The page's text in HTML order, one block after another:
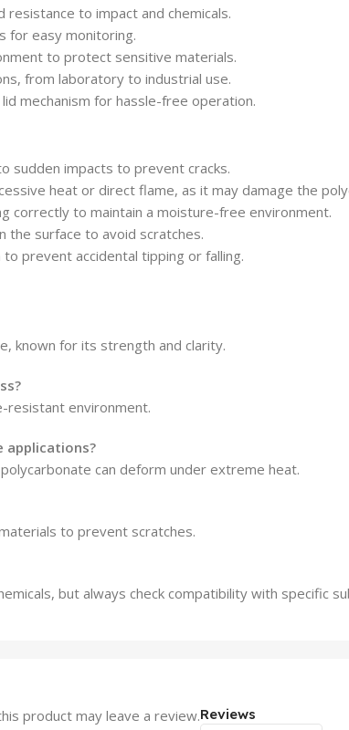
to impact and chemicals.
for easy monitoring.
to protect sensitive materials.
from laboratory to industrial use.
mechanism for hassle-free operation.
sudden impacts to prevent cracks.
heat or direct flame, as it may damage the
correctly to maintain a moisture-free environment.
the surface to avoid scratches.
prevent accidental tipping or falling.
known for its strength and clarity.
resistant environment.
applications?
can deform under extreme heat.
to prevent scratches.
but always check compatibility with specific
Reviews
product may leave a review.